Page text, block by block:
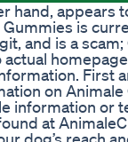
hand, appears
is
and is a
actual
First
on
information or
at